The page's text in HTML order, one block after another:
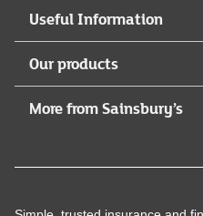
Useful Information
Our products
More from Sainsbury’s